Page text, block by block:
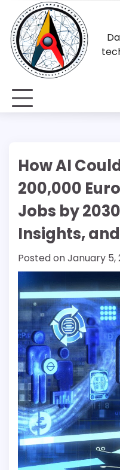
content
How AI
200,000
Jobs by
Insights,
Posted onJanuary 5,